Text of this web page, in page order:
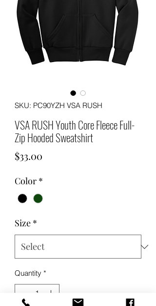
SKU: PC90YZH VSA RUSH
VSA RUSH Youth Core Fleece Full-
Zip Hooded Sweatshirt
$33.00
Color *
Size *
Quantity *